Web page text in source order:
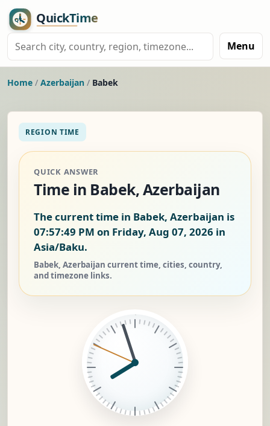
Menu
Home / Azerbaijan / Babek
REGION TIME
QUICK ANSWER
Time in Babek, Azerbaijan
The current time in Babek, Azerbaijan is
07:57:50 PM on Friday, Aug 07, 2026 in
Asia/Baku.
Babek, Azerbaijan current time, cities, country,
and timezone links.